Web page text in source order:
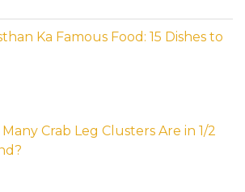
Ka Famous Food: 15 Dishes to
Crab Leg Clusters Are in 1/2